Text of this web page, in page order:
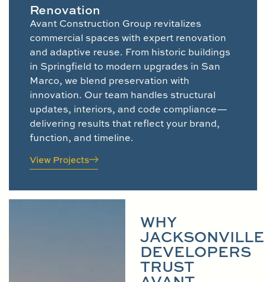
Renovation
Avant Construction Group revitalizes
commercial spaces with expert renovation
and adaptive reuse. From historic buildings
in Springfield to modern upgrades in San
Marco, we blend preservation with
innovation. Our team handles structural
updates, interiors, and code compliance—
delivering results that reflect your brand,
function, and timeline.
View Projects
WHY
JACKSONVILLE
DEVELOPERS
TRUST